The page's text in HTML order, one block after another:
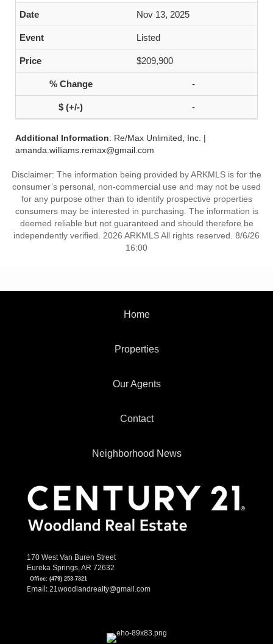
Nov 13, 2025
Listed
$209,900
-
-
Additional Information: Re/Max Unlimited, Inc. |
amanda.williams.remax@gmail.com
Disclaimer: The information being provided by ARKMLS is for the
consumer’s personal, non-commercial use and may not be used
for any purpose other than to identify prospective properties
consumers may be interested in purchasing. The information is
deemed reliable but not guaranteed and should therefore be
independently verified. 2026 ARKMLS All rights reserved. 8/6/26
16:00
Home
Properties
Our Agents
Contact
Neighborhood News
170 West Van Buren Street
Eureka Springs, AR 72632
Office:(479) 253-7321
Email: 21woodlandrealty@gmail.com